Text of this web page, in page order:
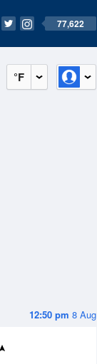
77,622
°F
12:50 pm 8 Aug